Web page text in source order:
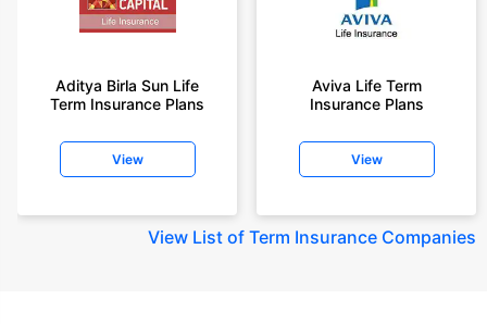
Aditya Birla Sun Life
Term Insurance Plans
View
Aviva Life Term
Insurance Plans
View
View List of Term Insurance Companies